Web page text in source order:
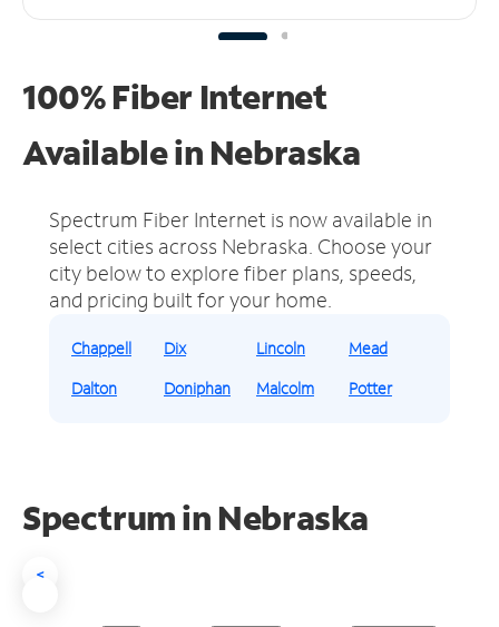
100% Fiber Internet
Available in Nebraska
Spectrum Fiber Internet is now available in
select cities across Nebraska. Choose your
city below to explore fiber plans, speeds,
and pricing built for your home.
Chappell
Dalton
Dix
Doniphan
Lincoln
Malcolm
Mead
Potter
Spectrum in Nebraska
<